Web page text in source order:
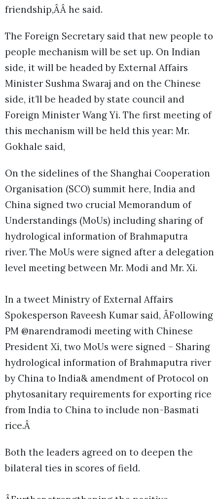
friendship,ÂÂ he said.
The Foreign Secretary said that new people to
people mechanism will be set up. On Indian
side, it will be headed by External Affairs
Minister Sushma Swaraj and on the Chinese
side, it’ll be headed by state council and
Foreign Minister Wang Yi. The first meeting of
this mechanism will be held this year: Mr.
Gokhale said,
On the sidelines of the Shanghai Cooperation
Organisation (SCO) summit here, India and
China signed two crucial Memorandum of
Understandings (MoUs) including sharing of
hydrological information of Brahmaputra
river. The MoUs were signed after a delegation
level meeting between Mr. Modi and Mr. Xi.
In a tweet Ministry of External Affairs
Spokesperson Raveesh Kumar said, ÂFollowing
PM @narendramodi meeting with Chinese
President Xi, two MoUs were signed – Sharing
hydrological information of Brahmaputra river
by China to India& amendment of Protocol on
phytosanitary requirements for exporting rice
from India to China to include non-Basmati
rice.Â
Both the leaders agreed on to deepen the
bilateral ties in scores of field.